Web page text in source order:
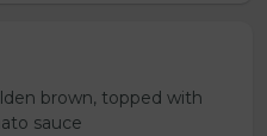
brown, topped with
sauce